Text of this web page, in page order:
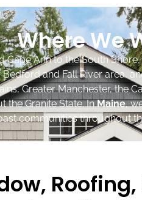
Where We
Ann to the South
and Fall River area,
Greater Manchester, the
the Granite State. InMaine,
communities throughout